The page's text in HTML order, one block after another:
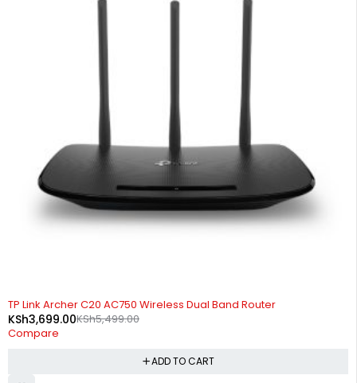
-33%
TP Link Archer C20 AC750 Wireless Dual Band Router
KSh5,499.00
KSh3,699.00
Compare
ADD TO CART